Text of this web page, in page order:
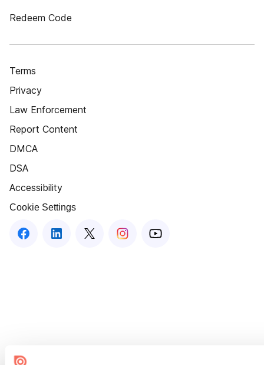
Redeem Code
Terms
Privacy
Law Enforcement
Report Content
DMCA
DSA
Accessibility
Cookie Settings